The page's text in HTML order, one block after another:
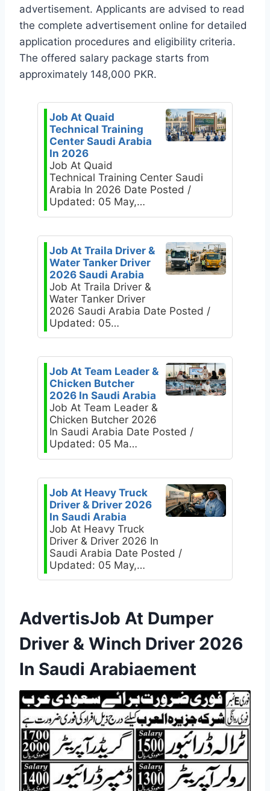
advertisement. Applicants are advised to read
the complete advertisement online for detailed
application procedures and eligibility criteria.
The offered salary package starts from
approximately 148,000 PKR.
Job At Quaid
Technical Training
Center Saudi Arabia
In 2026
Job At Quaid
Technical Training Center Saudi
Arabia In 2026 Date Posted /
Updated: 05 May,…
Job At Traila Driver &
Water Tanker Driver
2026 Saudi Arabia
Job At Traila Driver &
Water Tanker Driver
2026 Saudi Arabia Date Posted /
Updated: 05…
Job At Team Leader &
Chicken Butcher
2026 In Saudi Arabia
Job At Team Leader &
Chicken Butcher 2026
In Saudi Arabia Date Posted /
Updated: 05 Ma…
Job At Heavy Truck
Driver & Driver 2026
In Saudi Arabia
Job At Heavy Truck
Driver & Driver 2026 In
Saudi Arabia Date Posted /
Updated: 05 May,…
AdvertisJob At Dumper
Driver & Winch Driver 2026
In Saudi Arabiaement